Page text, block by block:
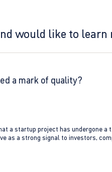
would like to learn
a mark of quality?
a startup project has undergone
as a strong signal to investors,